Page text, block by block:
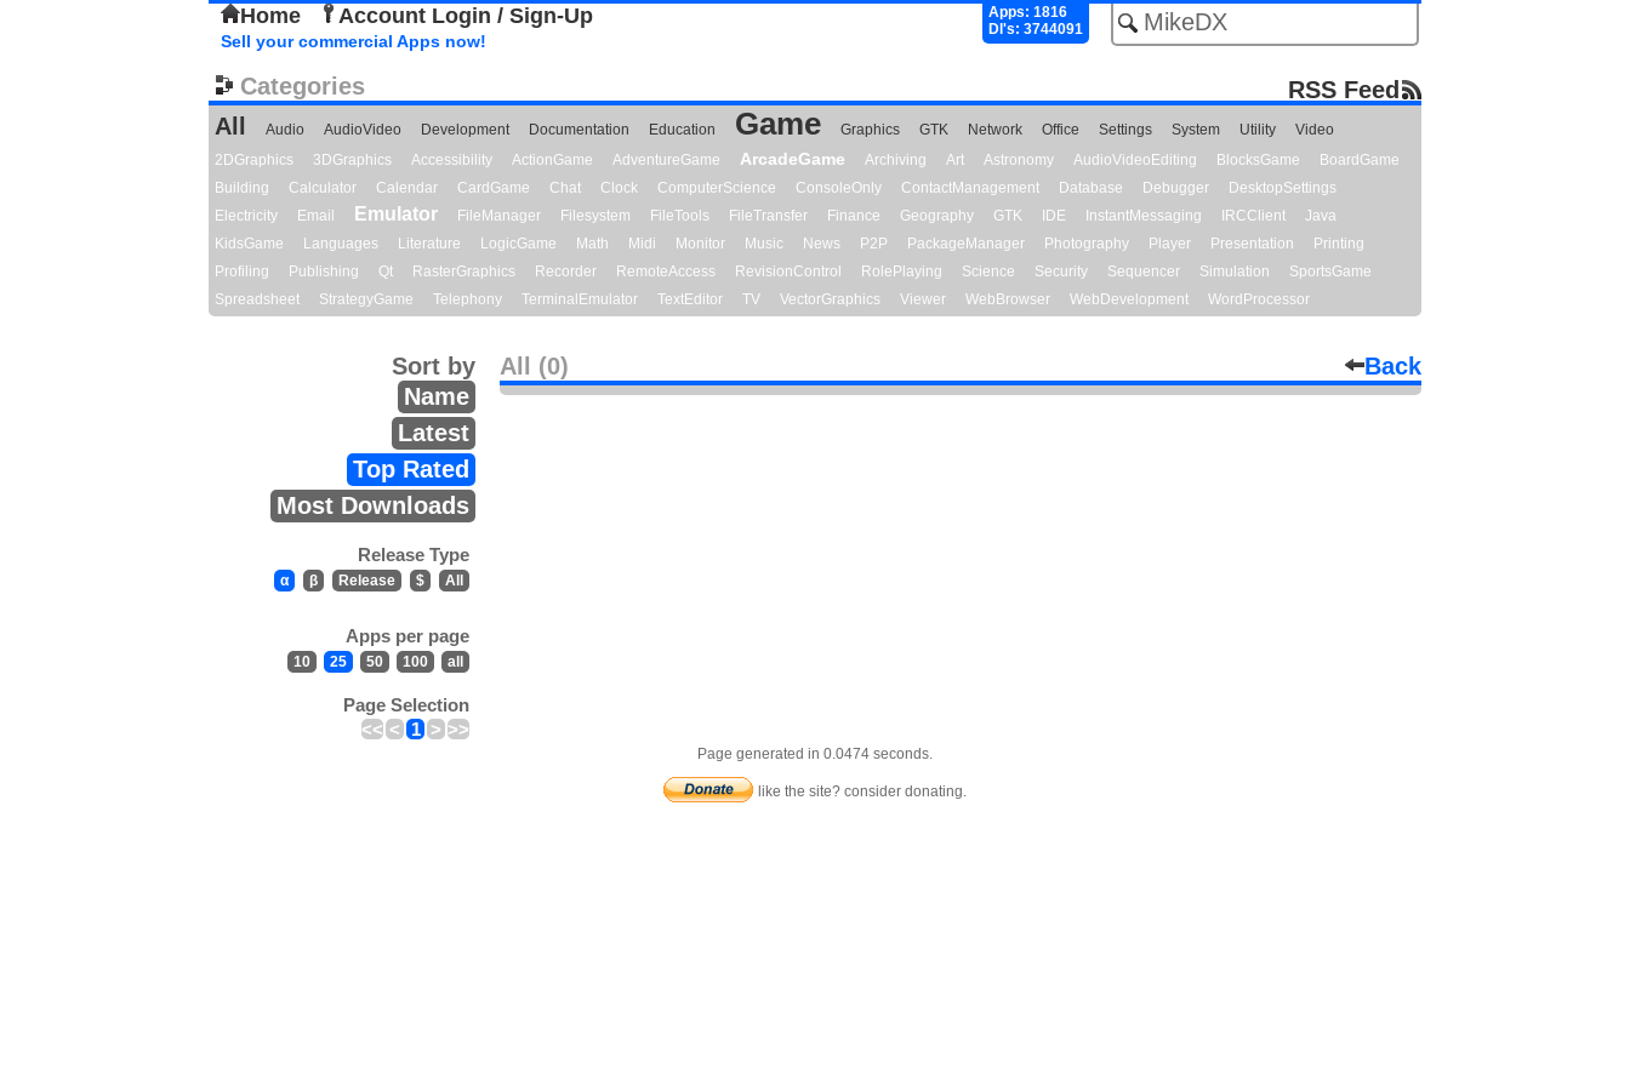
Home Account Login / Sign-Up
Apps: 1816
Dl's: 3744091
Sell your commercial Apps now!
Categories
RSS Feed
All
Audio AudioVideo Development Documentation Education Game Graphics GTK Network Office Settings System Utility
Video
2DGraphics
3DGraphics Accessibility ActionGame AdventureGame ArcadeGame Archiving Art Astronomy AudioVideoEditing BlocksGame
BoardGame
Building
Calculator Calendar CardGame Chat Clock ComputerScience ConsoleOnly ContactManagement Database Debugger
DesktopSettings
Electricity
Email Emulator FileManager Filesystem FileTools FileTransfer Finance Geography GTK IDE InstantMessaging IRCClient
Java
KidsGame
Languages Literature LogicGame Math Midi Monitor Music News P2P PackageManager Photography Player Presentation
Printing
Profiling
Publishing Qt RasterGraphics Recorder RemoteAccess RevisionControl RolePlaying Science Security Sequencer Simulation
SportsGame
Spreadsheet
StrategyGame Telephony TerminalEmulator TextEditor TV VectorGraphics Viewer WebBrowser WebDevelopment WordProcessor
All (0) Back
Sort by
Name
Latest
Top Rated
Most Downloads
Release Type
α β Release $ All
Apps per page
10 25 50 100 all
Page Selection
<< < 1 > >>
Page generated in 0.0474 seconds.
like the site? consider donating.